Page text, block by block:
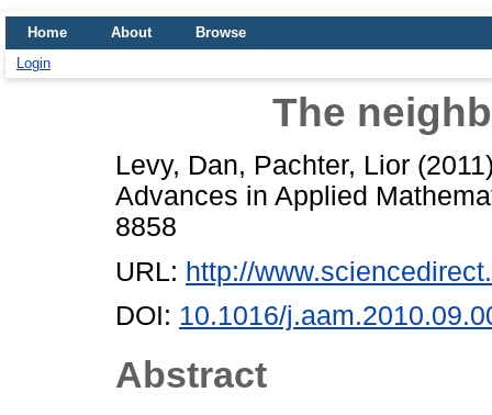
Home About
Browse
Login
The
Levy, Dan, Pachter, Lior
Advances in Applied
8858
URL: http://
DOI: 10.1016/
Abstract